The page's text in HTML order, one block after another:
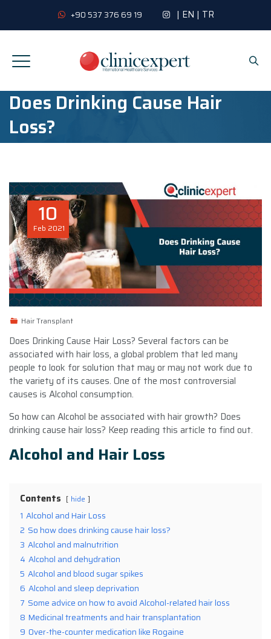
+90 537 376 69 19 | EN | TR
Does Drinking Cause Hair
Loss?
10
Feb 2021
Hair Transplant
Does Drinking Cause Hair Loss? Several factors can be
associated with hair loss, a global problem that led many
people to look for solution that may or may not work due to
the variety of its causes. One of the most controversial
causes is Alcohol consumption.
So how can Alcohol be associated with hair growth? Does
drinking cause hair loss? Keep reading this article to find out.
Alcohol and Hair Loss
Contents hide
1 Alcohol and Hair Loss
2 So how does drinking cause hair loss?
3 Alcohol and malnutrition
4 Alcohol and dehydration
5 Alcohol and blood sugar spikes
6 Alcohol and sleep deprivation
7 Some advice on how to avoid Alcohol-related hair loss
8 Medicinal treatments and hair transplantation
9 Over-the-counter medication like Rogaine